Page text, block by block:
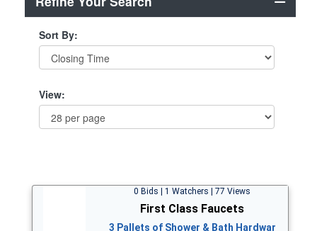
Sort By:
View:
0 Bids | 1 Watchers | 77 Views
First Class Faucets
3 Pallets of Shower & Bath Hardwar